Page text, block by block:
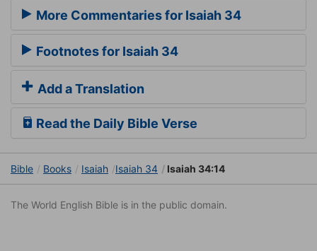
More Commentaries for Isaiah 34
Footnotes for Isaiah 34
Add a Translation
Read the Daily Bible Verse
Bible Books Isaiah Isaiah 34 Isaiah 34:14
The World English Bible is in the public domain.